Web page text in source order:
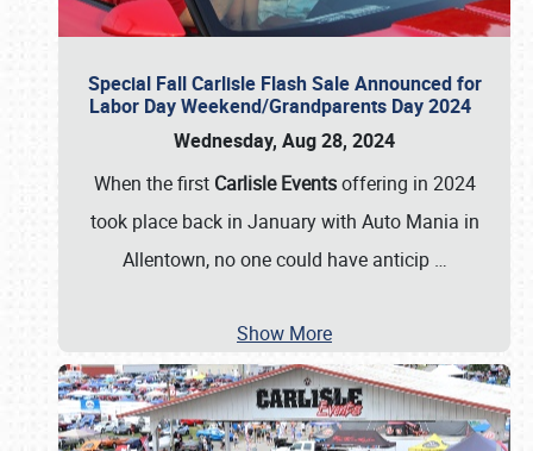
Special Fall Carlisle Flash Sale Announced for
Labor Day Weekend/Grandparents Day 2024
Wednesday, Aug 28, 2024
When the first Carlisle Eventsoffering in 2024
took place back in January with Auto Mania in
Allentown, no one could have anticip …
Show More